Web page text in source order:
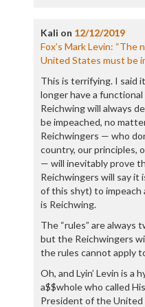
Kali on 12/12/2019
Fox’s Mark Levin:
United States must be
This is terrifying. I said
longer have a
Reichwing will always
be impeached, no
Reichwingers — who
country, our principles,
— will inevitably prove
Reichwingers will say it
of this shyt) to
is Reichwing.
The “rules” are always
but the Reichwingers
the rules cannot apply
Oh, and Lyin’ Levin is a
a$$whole who called
President of the United